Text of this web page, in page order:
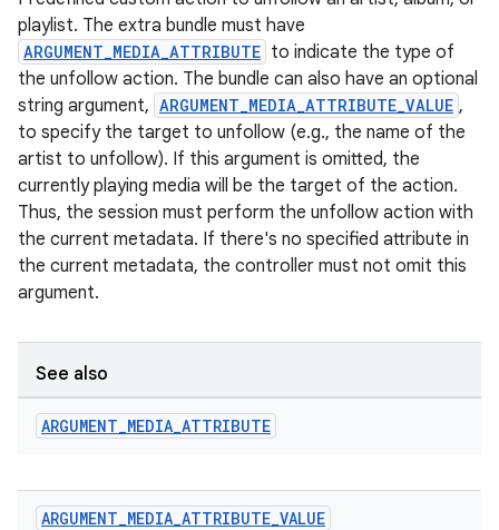
playlist. The extra bundle must have
ARGUMENT_MEDIA_ATTRIBUTE to indicate the type of
the unfollow action. The bundle can also have an optional
string argument, ARGUMENT_MEDIA_ATTRIBUTE_VALUE ,
to specify the target to unfollow (e.g., the name of the
artist to unfollow). If this argument is omitted, the
currently playing media will be the target of the action.
Thus, the session must perform the unfollow action with
the current metadata. If there's no specified attribute in
the current metadata, the controller must not omit this
argument.
See also
ARGUMENT_MEDIA_ATTRIBUTE
ARGUMENT_MEDIA_ATTRIBUTE_VALUE